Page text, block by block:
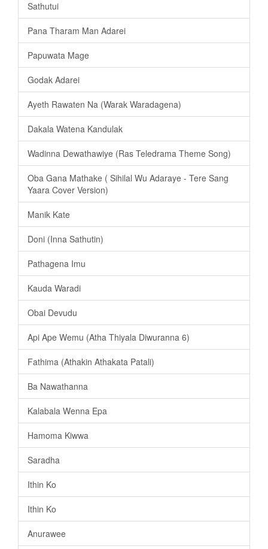
Sathutui
Pana Tharam Man Adarei
Papuwata Mage
Godak Adarei
Ayeth Rawaten Na (Warak Waradagena)
Dakala Watena Kandulak
Wadinna Dewathawiye (Ras Teledrama Theme Song)
Oba Gana Mathake ( Sihilal Wu Adaraye - Tere Sang
Yaara Cover Version)
Manik Kate
Doni (Inna Sathutin)
Pathagena Imu
Kauda Waradi
Obai Devudu
Api Ape Wemu (Atha Thiyala Diwuranna 6)
Fathima (Athakin Athakata Patali)
Ba Nawathanna
Kalabala Wenna Epa
Hamoma Kiwwa
Saradha
Ithin Ko
Ithin Ko
Anurawee